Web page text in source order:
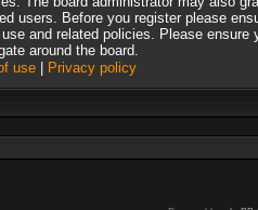
users. Before you register please
and related policies. Please ensure
around the board.
use| Privacy policy